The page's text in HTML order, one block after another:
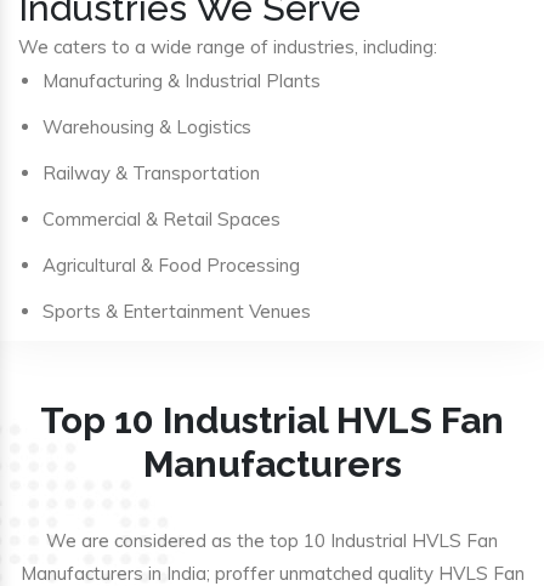
We caters to a wide range of industries, including:
Manufacturing & Industrial Plants
Warehousing & Logistics
Railway & Transportation
Commercial & Retail Spaces
Agricultural & Food Processing
Sports & Entertainment Venues
Top 10 Industrial HVLS Fan
Manufacturers
We are considered as the top 10 Industrial HVLS Fan
Manufacturers in India; proffer unmatched quality HVLS Fan